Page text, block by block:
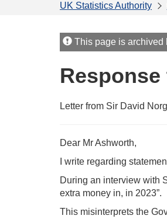
UK Statistics Authority
This page is archived
Letter from Sir David
Dear Mr Ashworth,
I write regarding
During an interview with
extra money in, in 2023”.
This misinterprets the